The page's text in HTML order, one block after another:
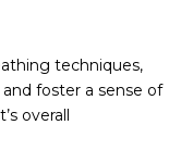
techniques,
foster a sense of
overall